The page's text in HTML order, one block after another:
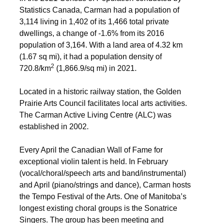
Statistics Canada, Carman had a population of
3,114 living in 1,402 of its 1,466 total private
dwellings, a change of-1.6% from its 2016
population of 3,164. With a land area of 4.32 km
(1.67 sq mi), it had a population density of
720.8/km2 (1,866.9/sq mi) in 2021.
Located in a historic railway station, the Golden
Prairie Arts Council facilitates local arts activities.
The Carman Active Living Centre (ALC) was
established in 2002.
Every April the Canadian Wall of Fame for
exceptional violin talent is held. In February
(vocal/choral/speech arts and band/instrumental)
and April (piano/strings and dance), Carman hosts
the Tempo Festival of the Arts. One of Manitoba’s
longest existing choral groups is the Sonatrice
Singers. The group has been meeting and